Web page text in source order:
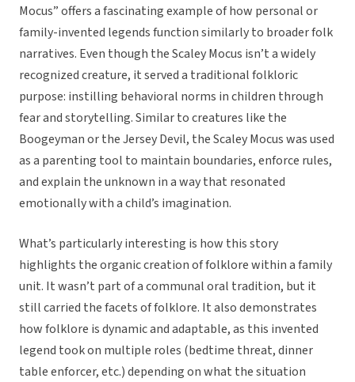
Mocus” offers a fascinating example of how personal or
family-invented legends function similarly to broader folk
narratives. Even though the Scaley Mocus isn’t a widely
recognized creature, it served a traditional folkloric
purpose: instilling behavioral norms in children through
fear and storytelling. Similar to creatures like the
Boogeyman or the Jersey Devil, the Scaley Mocus was used
as a parenting tool to maintain boundaries, enforce rules,
and explain the unknown in a way that resonated
emotionally with a child’s imagination.
What’s particularly interesting is how this story
highlights the organic creation of folklore within a family
unit. It wasn’t part of a communal oral tradition, but it
still carried the facets of folklore. It also demonstrates
how folklore is dynamic and adaptable, as this invented
legend took on multiple roles (bedtime threat, dinner
table enforcer, etc.) depending on what the situation